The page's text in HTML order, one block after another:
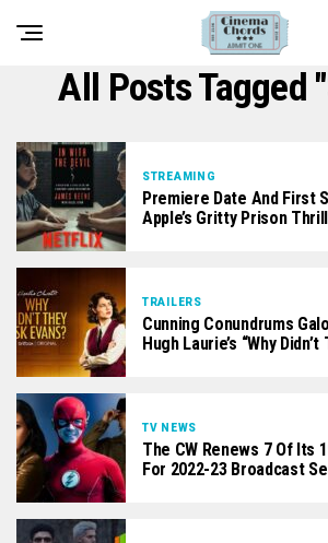
All Posts Tagged
STREAMING
Premiere Date And First
Apple’s Gritty Prison
TRAILERS
Cunning Conundrums
Hugh Laurie’s “Why
TV NEWS
The CW Renews 7 Of Its
For 2022-23 Broadcast